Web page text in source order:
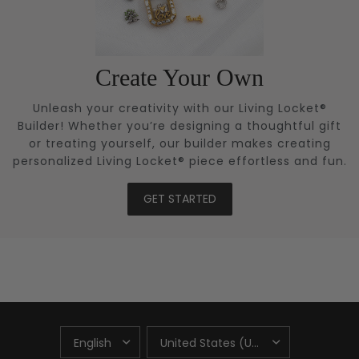
Create Your Own
Unleash your creativity with our Living Locket®
Builder! Whether you’re designing a thoughtful gift
or treating yourself, our builder makes creating
personalized Living Locket® piece effortless and fun.
GET STARTED
UPDATE
COUNTRY/REGION
UPDATE
COUNTRY/REGION